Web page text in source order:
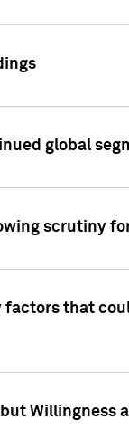
global
scrutiny
that
Willingness